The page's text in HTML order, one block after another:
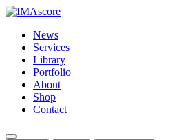
News
Services
Library
Portfolio
About
Shop
Contact